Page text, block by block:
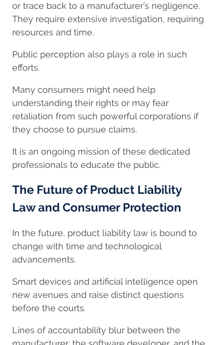
or trace back to a manufacturer’s negligence.
They require extensive investigation, requiring
resources and time.
Public perception also plays a role in such
efforts.
Many consumers might need help
understanding their rights or may fear
retaliation from such powerful corporations if
they choose to pursue claims.
It is an ongoing mission of these dedicated
professionals to educate the public.
The Future of Product Liability
Law and Consumer Protection
In the future, product liability law is bound to
change with time and technological
advancements.
Smart devices and artificial intelligence open
new avenues and raise distinct questions
before the courts.
Lines of accountability blur between the